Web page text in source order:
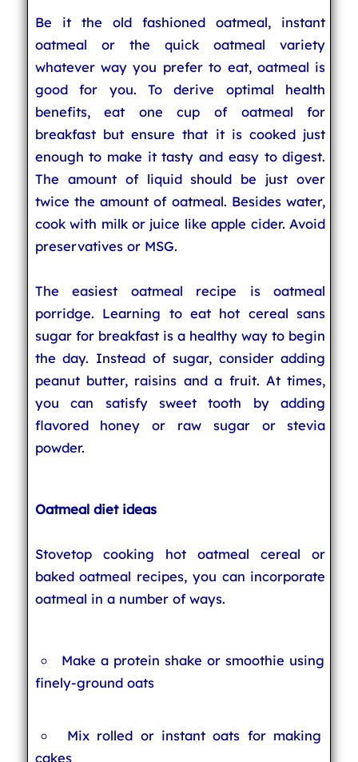
Be it the old fashioned oatmeal, instant
oatmeal or the quick oatmeal variety
whatever way you prefer to eat, oatmeal is
good for you. To derive optimal health
benefits, eat one cup of oatmeal for
breakfast but ensure that it is cooked just
enough to make it tasty and easy to digest.
The amount of liquid should be just over
twice the amount of oatmeal. Besides water,
cook with milk or juice like apple cider. Avoid
preservatives or MSG.
The easiest oatmeal recipe is oatmeal
porridge. Learning to eat hot cereal sans
sugar for breakfast is a healthy way to begin
the day. Instead of sugar, consider adding
peanut butter, raisins and a fruit. At times,
you can satisfy sweet tooth by adding
flavored honey or raw sugar or stevia
powder.
Oatmeal diet ideas
Stovetop cooking hot oatmeal cereal or
baked oatmeal recipes, you can incorporate
oatmeal in a number of ways.
Make a protein shake or smoothie using
finely-ground oats
Mix rolled or instant oats for making
cakes